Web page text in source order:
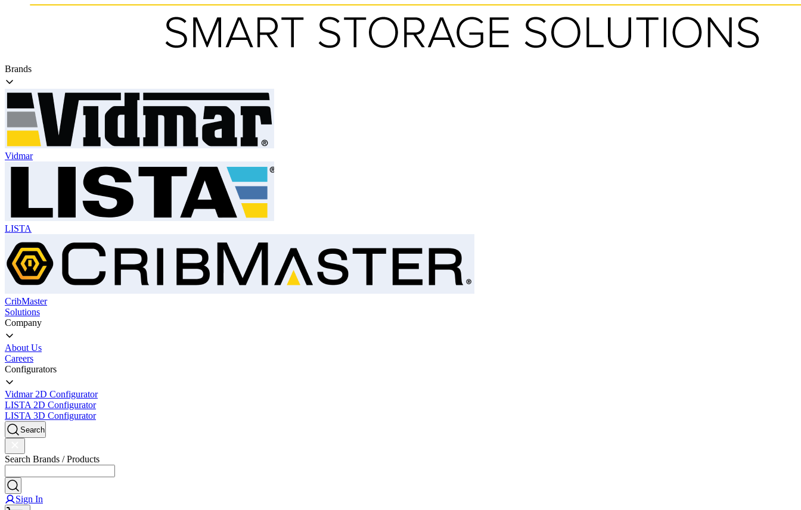
Brands
Vidmar
LISTA
CribMaster
Solutions
Company
About Us
Careers
Configurators
Vidmar 2D Configurator
LISTA 2D Configurator
LISTA 3D Configurator
Search
Search Brands / Products
Sign In